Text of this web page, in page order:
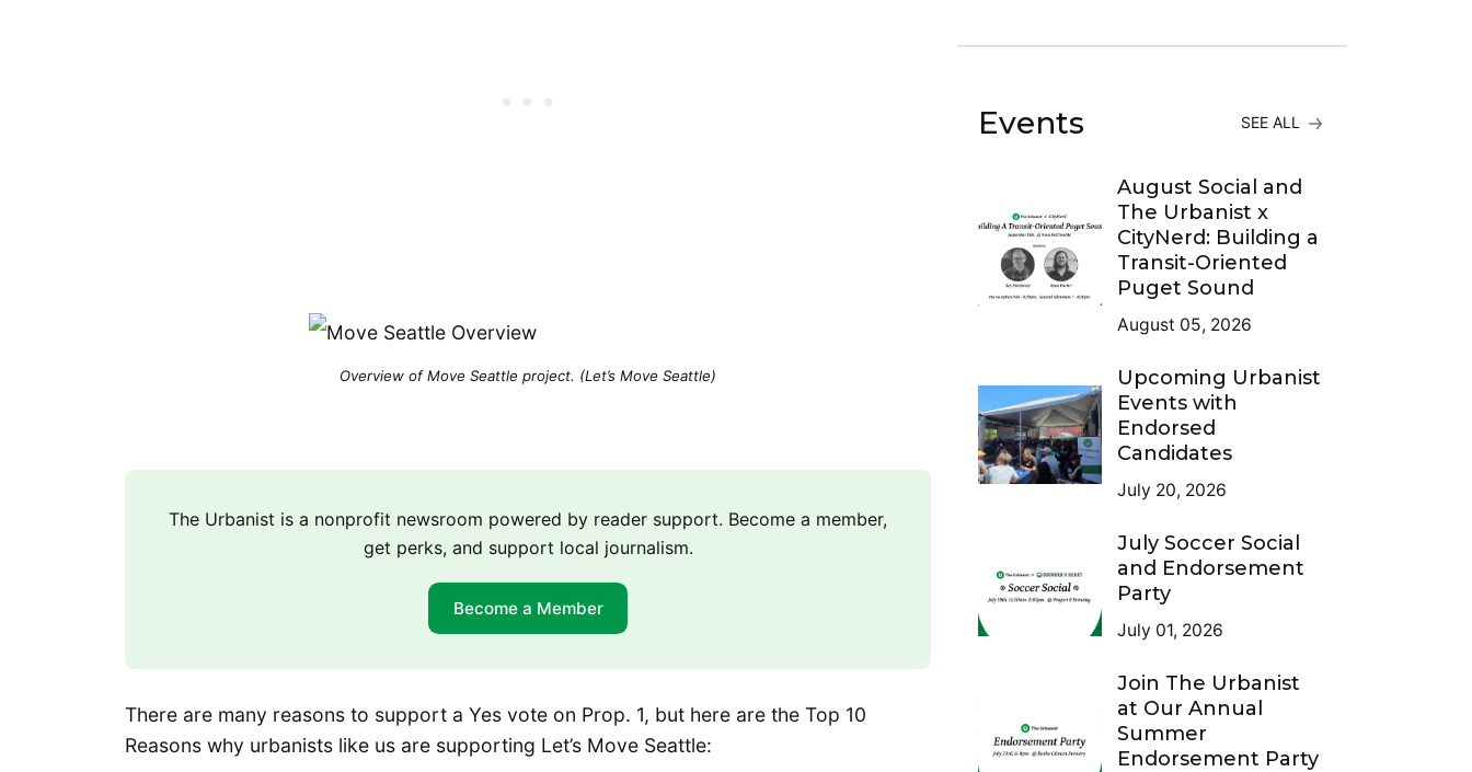
Overview of Move Seattle project. (Let’s Move Seattle)
The Urbanist is a nonprofit newsroom powered by reader support. Become a member,
get perks, and support local journalism.
Become a Member
There are many reasons to support a Yes vote on Prop. 1, but here are the Top 10
Reasons why urbanists like us are supporting Let’s Move Seattle:
Events SEE ALL
August Social and
The Urbanist x
CityNerd: Building a
Transit-Oriented
Puget Sound
August 05, 2026
Upcoming Urbanist
Events with
Endorsed
Candidates
July 20, 2026
July Soccer Social
and Endorsement
Party
July 01, 2026
Join The Urbanist
at Our Annual
Summer
Endorsement Party